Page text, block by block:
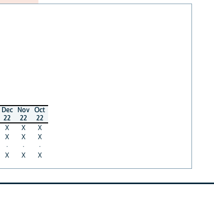
Dec
22
Nov
22
Oct
22
X X
X
X X
X
· ·
·
X X X